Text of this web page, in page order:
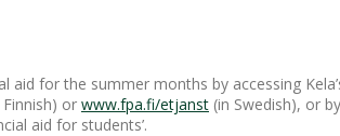
aid for the summer months by accessing
Finnish) or www.fpa.fi/etjanst (in Swedish), or
aid for students’.